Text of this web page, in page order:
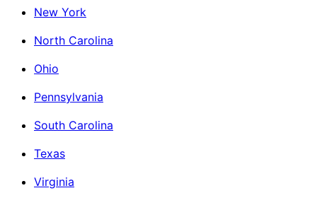
New York
North Carolina
Ohio
Pennsylvania
South Carolina
Texas
Virginia